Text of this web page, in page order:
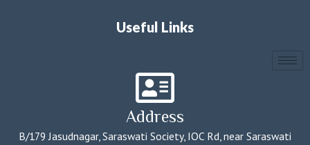
Useful Links
Address
B/179 Jasudnagar, Saraswati Society, IOC Rd, near Saraswati